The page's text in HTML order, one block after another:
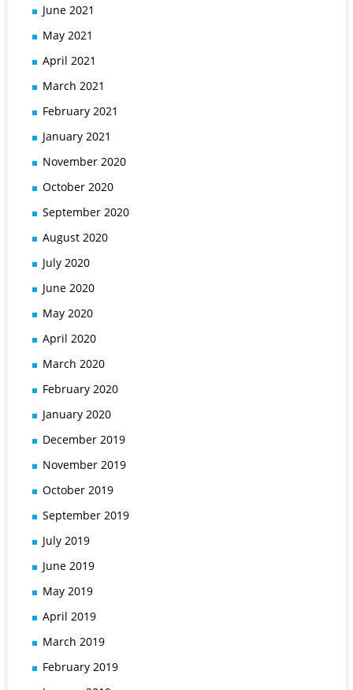
June 2021
May 2021
April 2021
March 2021
February 2021
January 2021
November 2020
October 2020
September 2020
August 2020
July 2020
June 2020
May 2020
April 2020
March 2020
February 2020
January 2020
December 2019
November 2019
October 2019
September 2019
July 2019
June 2019
May 2019
April 2019
March 2019
February 2019